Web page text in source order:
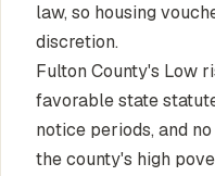
law, so housing
discretion.
Fulton County's Low
favorable state
notice periods, and
the county's high